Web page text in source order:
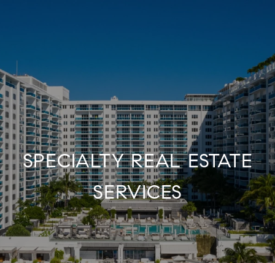
SPECIALTY REAL ESTATE
SERVICES